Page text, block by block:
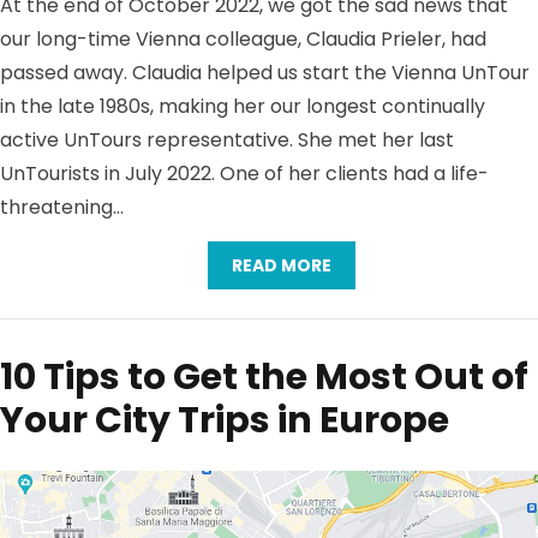
our long-time Vienna colleague, Claudia Prieler, had
passed away. Claudia helped us start the Vienna UnTour
in the late 1980s, making her our longest continually
active UnTours representative. She met her last
UnTourists in July 2022. One of her clients had a life-
threatening…
READ MORE
10 Tips to Get the Most Out of
Your City Trips in Europe